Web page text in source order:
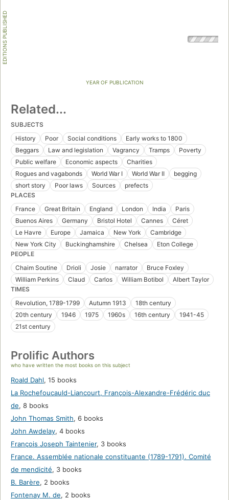
EDITIONS PUBLISHED
YEAR OF PUBLICATION
Related...
SUBJECTS
History
Poor Social conditions
Early works to 1800
Beggars
Law and legislation Vagrancy Tramps
Poverty
Public welfare
Economic aspects
Charities
Rogues and vagabonds
World War I World War II
begging
short story
Poor laws Sources
prefects
PLACES
France
Great Britain England London India
Paris
Buenos Aires
Germany Bristol Hotel Cannes
Céret
Le Havre
Europe Jamaica New York
Cambridge
New York City
Buckinghamshire Chelsea
Eton College
PEOPLE
Chaim Soutine
Drioli Josie narrator
Bruce Foxley
William Perkins
Claud Carlos William Botibol
Albert Taylor
TIMES
Revolution, 1789-1799
Autumn 1913
18th century
20th century
1946 1975 1960s 16th century
1941-45
21st century
Prolific Authors
who have written the most books on this subject
Roald Dahl, 15 books
La Rochefoucauld-Liancourt, François-Alexandre-Frédéric duc
de, 8 books
John Thomas Smith, 6 books
John Awdelay, 4 books
François Joseph Taintenier, 3 books
France. Assemblée nationale constituante (1789-1791). Comité
de mendicité, 3 books
B. Barère, 2 books
Fontenay M. de, 2 books